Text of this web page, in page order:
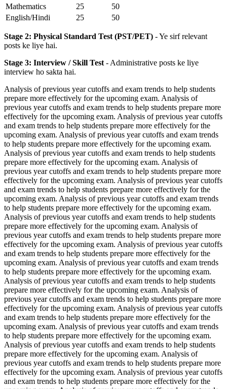
Mathematics
25
50
English/Hindi
25 50
Stage 2: Physical Standard Test (PST/PET) - Ye sirf relevant
posts ke liye hai.
Stage 3: Interview / Skill Test - Administrative posts ke liye
interview ho sakta hai.
Analysis of previous year cutoffs and exam trends to help students
prepare more effectively for the upcoming exam. Analysis of
previous year cutoffs and exam trends to help students prepare more
effectively for the upcoming exam. Analysis of previous year cutoffs
and exam trends to help students prepare more effectively for the
upcoming exam. Analysis of previous year cutoffs and exam trends
to help students prepare more effectively for the upcoming exam.
Analysis of previous year cutoffs and exam trends to help students
prepare more effectively for the upcoming exam. Analysis of
previous year cutoffs and exam trends to help students prepare more
effectively for the upcoming exam. Analysis of previous year cutoffs
and exam trends to help students prepare more effectively for the
upcoming exam. Analysis of previous year cutoffs and exam trends
to help students prepare more effectively for the upcoming exam.
Analysis of previous year cutoffs and exam trends to help students
prepare more effectively for the upcoming exam. Analysis of
previous year cutoffs and exam trends to help students prepare more
effectively for the upcoming exam. Analysis of previous year cutoffs
and exam trends to help students prepare more effectively for the
upcoming exam. Analysis of previous year cutoffs and exam trends
to help students prepare more effectively for the upcoming exam.
Analysis of previous year cutoffs and exam trends to help students
prepare more effectively for the upcoming exam. Analysis of
previous year cutoffs and exam trends to help students prepare more
effectively for the upcoming exam. Analysis of previous year cutoffs
and exam trends to help students prepare more effectively for the
upcoming exam. Analysis of previous year cutoffs and exam trends
to help students prepare more effectively for the upcoming exam.
Analysis of previous year cutoffs and exam trends to help students
prepare more effectively for the upcoming exam. Analysis of
previous year cutoffs and exam trends to help students prepare more
effectively for the upcoming exam. Analysis of previous year cutoffs
and exam trends to help students prepare more effectively for the